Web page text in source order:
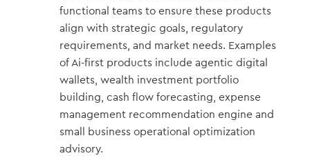
functional teams to ensure these products
align with strategic goals, regulatory
requirements, and market needs. Examples
of Ai-first products include agentic digital
wallets, wealth investment portfolio
building, cash flow forecasting, expense
management recommendation engine and
small business operational optimization
advisory.